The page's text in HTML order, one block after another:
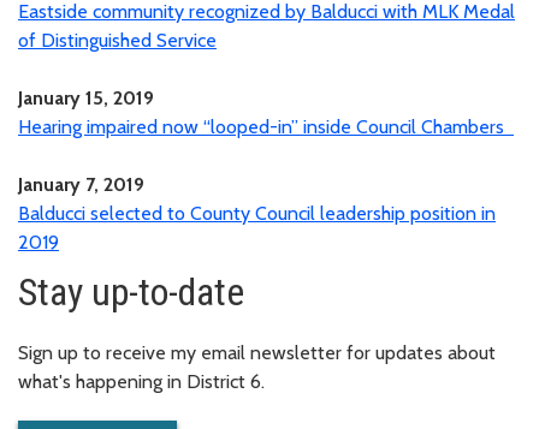
Eastside community recognized by Balducci with MLK Medal
of Distinguished Service
January 15, 2019
Hearing impaired now “looped-in” inside Council Chambers
January 7, 2019
Balducci selected to County Council leadership position in
2019
Stay up-to-date
Sign up to receive my email newsletter for updates about
what's happening in District 6.